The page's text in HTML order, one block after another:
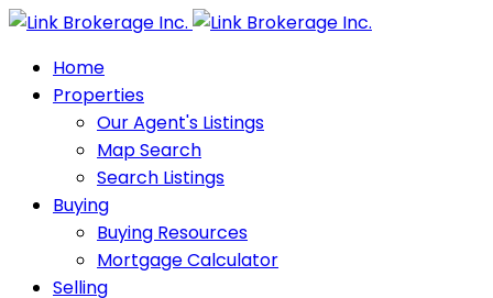
Home
Properties
Our Agent's Listings
Map Search
Search Listings
Buying
Buying Resources
Mortgage Calculator
Selling